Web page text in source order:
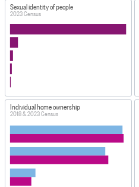
Sexual identity of people
2023 Census
Individual home ownership
2018 & 2023 Census